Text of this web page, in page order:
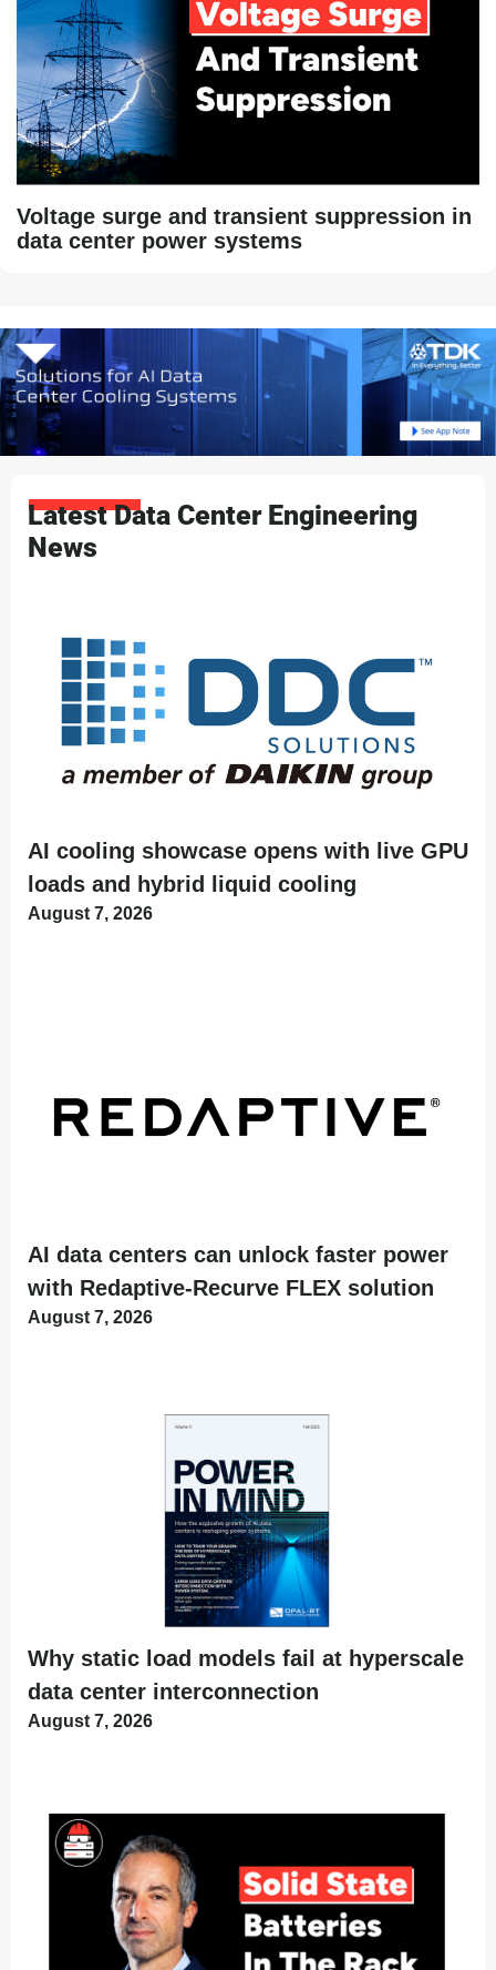
Voltage surge and transient suppression in
data center power systems
Latest Data Center Engineering
News
AI cooling showcase opens with live GPU
loads and hybrid liquid cooling
August 7, 2026
AI data centers can unlock faster power
with Redaptive-Recurve FLEX solution
August 7, 2026
Why static load models fail at hyperscale
data center interconnection
August 7, 2026